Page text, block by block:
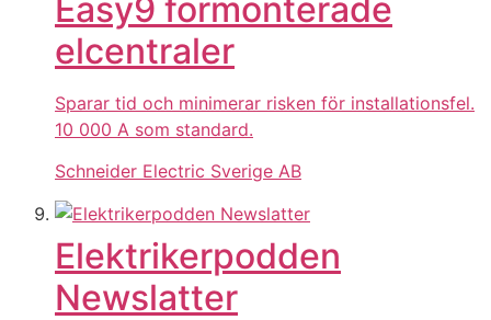
Easy9 förmonterade
elcentraler
Sparar tid och minimerar risken för installationsfel.
10 000 A som standard.
Schneider Electric Sverige AB
Elektrikerpodden
Newslatter